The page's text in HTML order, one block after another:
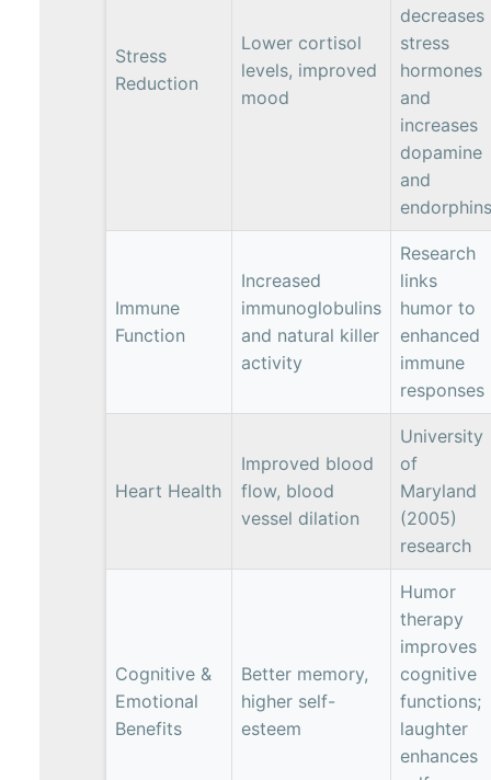
Stress
Reduction
Lower cortisol
levels, improved
mood
decreases
stress
hormones
and
increases
dopamine
and
endorphins
Immune
Function
Increased
immunoglobulins
and natural killer
activity
Research
links
humor to
enhanced
immune
responses
Heart Health
Improved blood
flow, blood
vessel dilation
University
of
Maryland
(2005)
research
Cognitive &
Emotional
Benefits
Better memory,
higher self-
esteem
Humor
therapy
improves
cognitive
functions;
laughter
enhances